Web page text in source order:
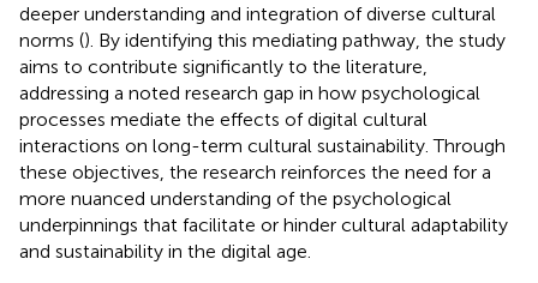
deeper understanding and integration of diverse cultural
norms (). By identifying this mediating pathway, the study
aims to contribute significantly to the literature,
addressing a noted research gap in how psychological
processes mediate the effects of digital cultural
interactions on long-term cultural sustainability. Through
these objectives, the research reinforces the need for a
more nuanced understanding of the psychological
underpinnings that facilitate or hinder cultural adaptability
and sustainability in the digital age.